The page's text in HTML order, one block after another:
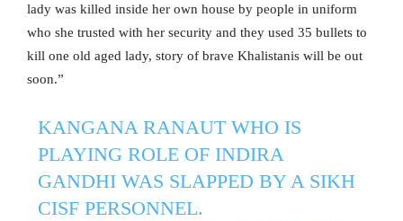
lady was killed inside her own house by people in uniform
who she trusted with her security and they used 35 bullets to
kill one old aged lady, story of brave Khalistanis will be out
soon.”
KANGANA RANAUT WHO IS
PLAYING ROLE OF INDIRA
GANDHI WAS SLAPPED BY A SIKH
CISF PERSONNEL.